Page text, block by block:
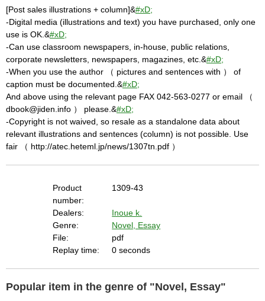
[Post sales illustrations + column]&#xD;
-Digital media (illustrations and text) you have purchased, only one
use is OK.&#xD;
-Can use classroom newspapers, in-house, public relations,
corporate newsletters, newspapers, magazines, etc.&#xD;
-When you use the author （ pictures and sentences with ） of
caption must be documented.&#xD;
And above using the relevant page FAX 042-563-0277 or email （
dbook@jiden.info ） please.&#xD;
-Copyright is not waived, so resale as a standalone data about
relevant illustrations and sentences (column) is not possible. Use
fair （ http://atec.heteml.jp/news/1307tn.pdf ）
Product
number:
1309-43
Dealers:
Inoue k.
Genre:
Novel, Essay
File:
pdf
Replay time:
0 seconds
Popular item in the genre of "Novel, Essay"